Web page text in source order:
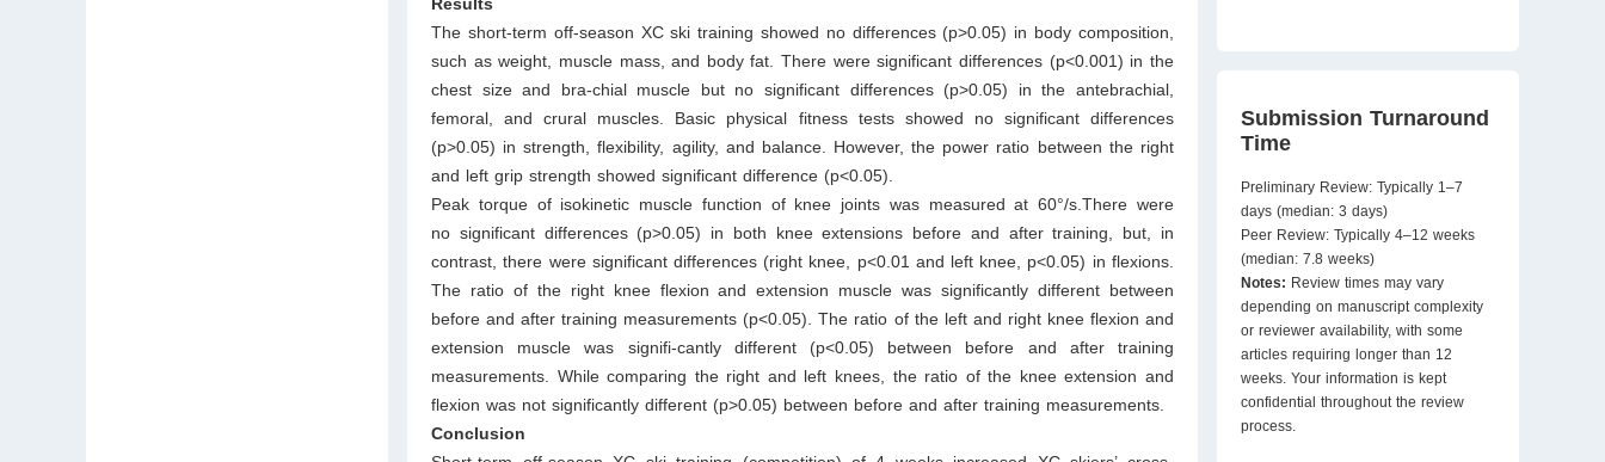
The short-term off-season XC ski training showed no differences (p>0.05) in body composition,
such as weight, muscle mass, and body fat. There were significant differences (p<0.001) in the
chest size and bra-chial muscle but no significant differences (p>0.05) in the antebrachial,
femoral, and crural muscles. Basic physical fitness tests showed no significant differences
(p>0.05) in strength, flexibility, agility, and balance. However, the power ratio between the right
and left grip strength showed significant difference (p<0.05).
Peak torque of isokinetic muscle function of knee joints was measured at 60°/s.There were
no significant differences (p>0.05) in both knee extensions before and after training, but, in
contrast, there were significant differences (right knee, p<0.01 and left knee, p<0.05) in flexions.
The ratio of the right knee flexion and extension muscle was significantly different between
before and after training measurements (p<0.05). The ratio of the left and right knee flexion and
extension muscle was signifi-cantly different (p<0.05) between before and after training
measurements. While comparing the right and left knees, the ratio of the knee extension and
flexion was not significantly different (p>0.05) between before and after training measurements.
Conclusion
Submission Turnaround
Time
Preliminary Review: Typically 1–7
days (median: 3 days)
Peer Review: Typically 4–12 weeks
(median: 7.8 weeks)
Notes: Review times may vary
depending on manuscript complexity
or reviewer availability, with some
articles requiring longer than 12
weeks. Your information is kept
confidential throughout the review
process.